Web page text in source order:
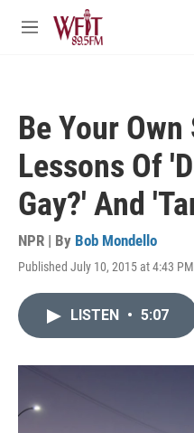
Skip to main content
M
Be Your
Lessons Of
Gay?' And
NPR | By Bob Mondello
Published July 10, 2015 at 4:43
LISTEN • 5:07